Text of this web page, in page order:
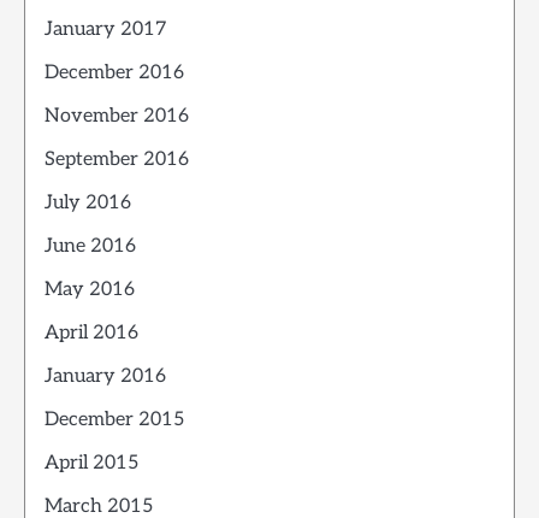
January 2017
December 2016
November 2016
September 2016
July 2016
June 2016
May 2016
April 2016
January 2016
December 2015
April 2015
March 2015